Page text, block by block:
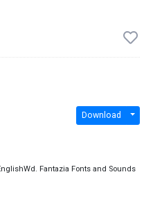
Download
Fantazia Fonts and Sounds